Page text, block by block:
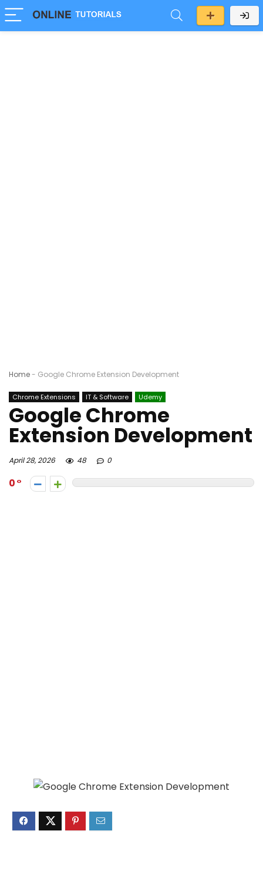
Home- Google Chrome Extension Development
Chrome Extensions IT & Software Udemy
Google Chrome
Extension Development
April 28, 2026 48 0
0